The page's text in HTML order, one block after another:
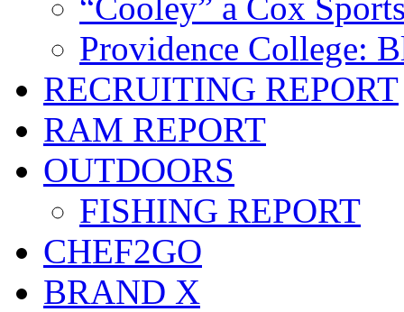
Providence College:
RECRUITING REPORT
RAM REPORT
OUTDOORS
FISHING REPORT
CHEF2GO
BRAND X